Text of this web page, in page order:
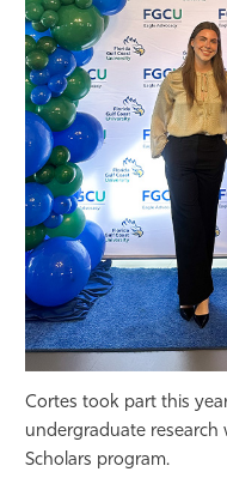
Cortes took part this
undergraduate research
Scholars program.